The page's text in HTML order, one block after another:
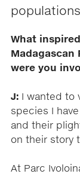
What
Madagascan
were you
J:
I wanted
species I
and their
on their story
At Parc